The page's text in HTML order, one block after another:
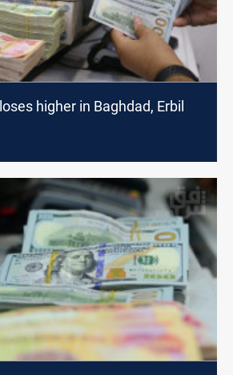
higher in Baghdad, Erbil